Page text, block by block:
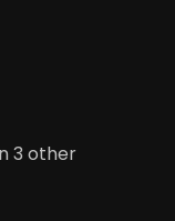
3 other